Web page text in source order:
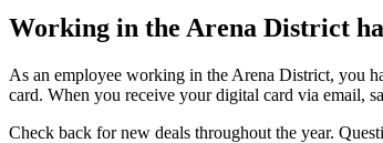
Working in the Arena District
As an employee working in the Arena District, you
card. When you receive your digital card via email,
Check back for new deals throughout the year.